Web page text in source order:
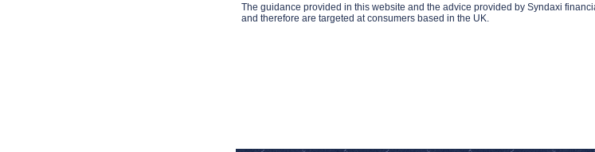
The guidance provided in this website and the advice provided by Syndaxi
and therefore are targeted at consumers based in the UK.